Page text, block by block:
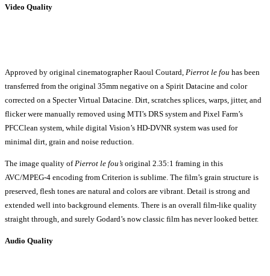
Video Quality
Approved by original cinematographer Raoul Coutard, Pierrot le fou has been
transferred from the original 35mm negative on a Spirit Datacine and color
corrected on a Specter Virtual Datacine. Dirt, scratches splices, warps, jitter, and
flicker were manually removed using MTI’s DRS system and Pixel Farm’s
PFCClean system, while digital Vision’s HD-DVNR system was used for
minimal dirt, grain and noise reduction.
The image quality of Pierrot le fou’s original 2.35:1 framing in this
AVC/MPEG-4 encoding from Criterion is sublime. The film’s grain structure is
preserved, flesh tones are natural and colors are vibrant. Detail is strong and
extended well into background elements. There is an overall film-like quality
straight through, and surely Godard’s now classic film has never looked better.
Audio Quality